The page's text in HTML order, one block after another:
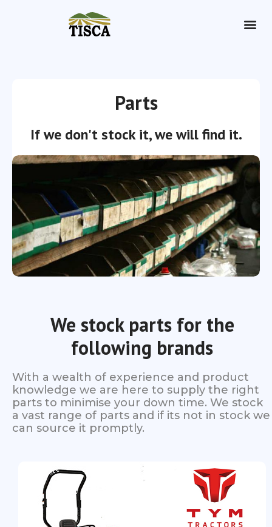
Parts
If we don't stock it, we will find it.
We stock parts for the
following brands
With a wealth of experience and product
knowledge we are here to supply the right
parts to minimise your down time. We stock
a vast range of parts and if its not in stock we
can source it promptly.